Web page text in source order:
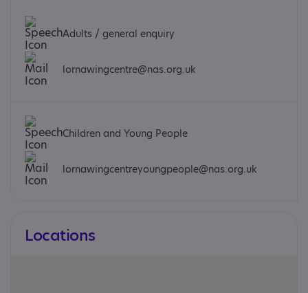
Adults / general enquiry
lornawingcentre@nas.org.uk
Children and Young People
lornawingcentreyoungpeople@nas.org.uk
Locations